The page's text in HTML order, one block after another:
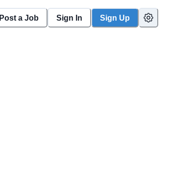
Post a Job Sign In Sign Up